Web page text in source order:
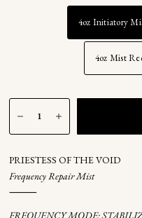
4oz Initiatory
4oz Mist
PRIESTESS OF THE VOID
Frequency Repair Mist
⸻
FREQUENCY MODE: